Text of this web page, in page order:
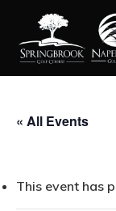
« All Events
This event has